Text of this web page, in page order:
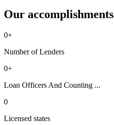
Our accomplishments
0+
Number of Lenders
0+
Loan Officers And Counting ...
0
Licensed states